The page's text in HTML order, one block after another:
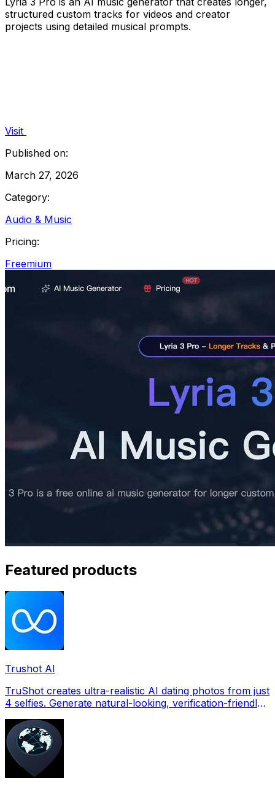
structured custom tracks for videos and creator
projects using detailed musical prompts.
Visit
Published on:
March 27, 2026
Category:
Audio & Music
Pricing:
Freemium
Featured products
Trushot AI
TruShot creates ultra-realistic AI dating photos from just
4 selfies. Generate natural-looking, verification-friendly